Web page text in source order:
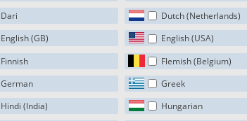
Dari Dutch (Netherlands)
English (GB) English (USA)
Finnish Flemish (Belgium)
German Greek
Hindi (India) Hungarian